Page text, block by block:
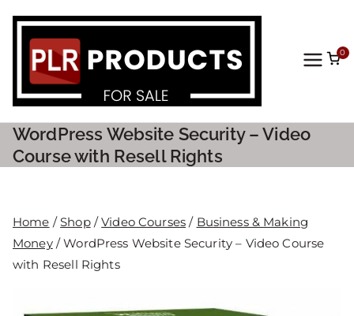
Prod
ucts
Sale
0
WordPress Website Security – Video
Course with Resell Rights
Home /Shop/Video Courses / Business & Making
Money/ WordPress Website Security – Video Course
with Resell Rights